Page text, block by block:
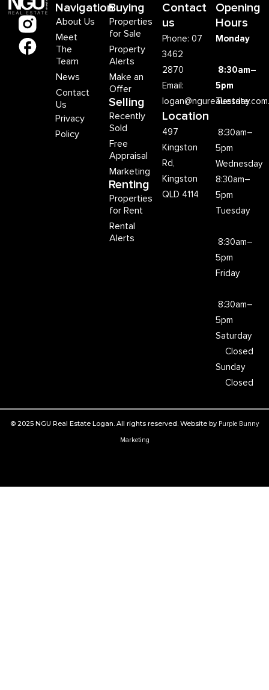
Navigation
About Us
Meet
The
Team
News
Contact
Us
Privacy
Policy
Buying
Properties
for Sale
Property
Alerts
Make an
Offer
Selling
Recently
Sold
Free
Appraisal
Marketing
Renting
Properties
for Rent
Rental
Alerts
Contact
us
Phone: 07
3462
2870
Email:
Location
497
Kingston
Rd,
Kingston
QLD 4114
Opening
Hours
Monday
8:30am–
5pm
Tuesday
8:30am–
5pm
Wednesday
8:30am–
5pm
Tuesday
8:30am–
5pm
Friday
8:30am–
5pm
Saturday
Closed
Sunday
Closed
© 2025 NGU Real Estate Logan. All rights reserved. Website by Purple Bunny
Marketing